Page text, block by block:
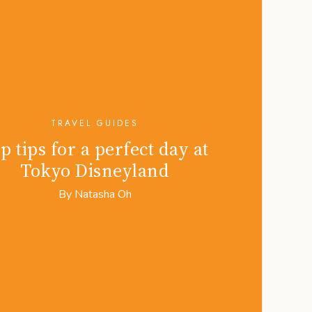
TRAVEL GUIDES
tips for a perfect day at
Tokyo Disneyland
By Natasha Oh